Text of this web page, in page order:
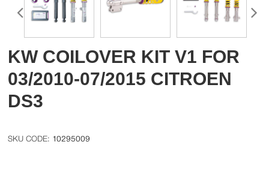
KW COILOVER KIT V1 FOR
03/2010-07/2015 CITROEN
DS3
10295009